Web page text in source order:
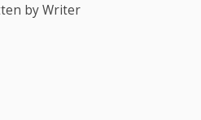
by Writer